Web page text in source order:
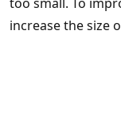
increase the size